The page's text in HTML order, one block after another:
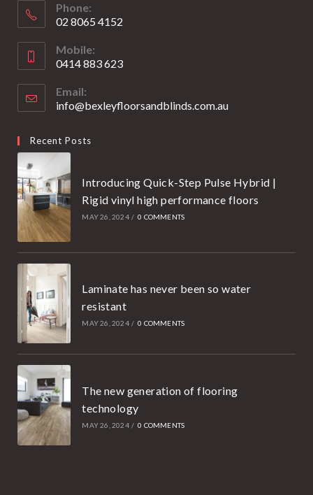
Phone:
02 8065 4152
in
your
application
Mobile:
0414 883 623
in
your
Email:
info@bexleyfloorsandblinds.com.auOpens
Recent Posts
Introducing Quick-Step Pulse Hybrid |
Rigid vinyl high performance floors
MAY 26, 2024 / 0 COMMENTS
Laminate has never been so water
resistant
MAY 26, 2024 / 0 COMMENTS
The new generation of flooring
technology
MAY 26, 2024 / 0 COMMENTS